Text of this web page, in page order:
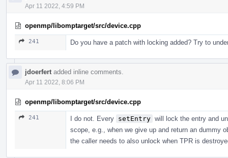
Apr 11 2022, 4:59 PM
openmp/libomptarget/src/device.cpp
241 Do you have a patch with locking added? Try to
jdoerfert added inline comments.
Apr 11 2022, 8:06 PM
openmp/libomptarget/src/device.cpp
241 I do not. Every setEntry will lock the entry and
scope, e.g., when we give up and return an dummy
the caller needs to also unlock when TPR is